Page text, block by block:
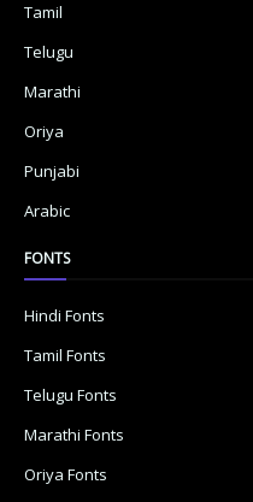
Tamil
Telugu
Marathi
Oriya
Punjabi
Arabic
FONTS
Hindi Fonts
Tamil Fonts
Telugu Fonts
Marathi Fonts
Oriya Fonts